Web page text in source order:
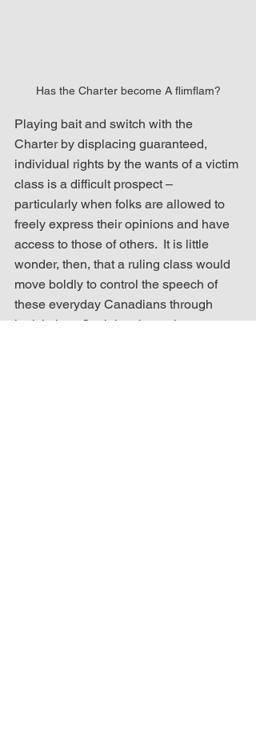
Has the Charter become A flimflam?
Playing bait and switch with the
Charter by displacing guaranteed,
individual rights by the wants of a victim
class is a difficult prospect –
particularly when folks are allowed to
freely express their opinions and have
access to those of others.  It is little
wonder, then, that a ruling class would
move boldly to control the speech of
these everyday Canadians through
legislation.  Such has been the case